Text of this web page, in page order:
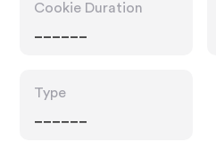
Cookie Duration
Type